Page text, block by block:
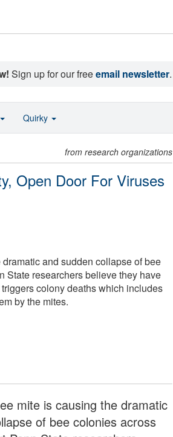
Sign up for our freeemail newsletter.
from research organizations
Open Door For Viruses
and sudden collapse of bee
State researchers believe they have
colony deaths which includes
by the mites.
mite is causing the dramatic
of bee colonies across
Quirky